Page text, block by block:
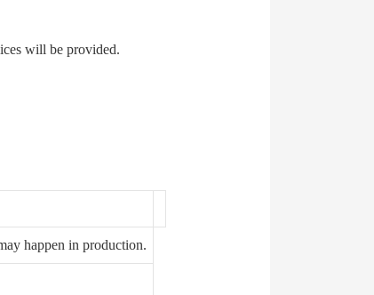
will be provided.
happen in production.